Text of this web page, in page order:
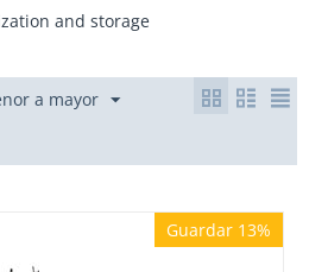
and storage
a mayor
Guardar 13%